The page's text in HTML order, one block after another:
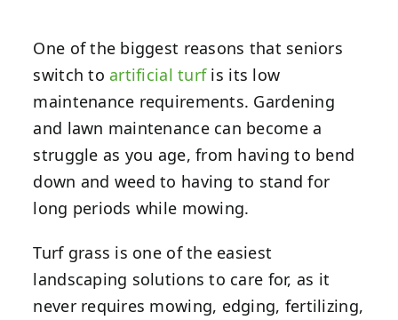
One of the biggest reasons that seniors
switch to artificial turfis its low
maintenance requirements. Gardening
and lawn maintenance can become a
struggle as you age, from having to bend
down and weed to having to stand for
long periods while mowing.
Turf grass is one of the easiest
landscaping solutions to care for, as it
never requires mowing, edging, fertilizing,